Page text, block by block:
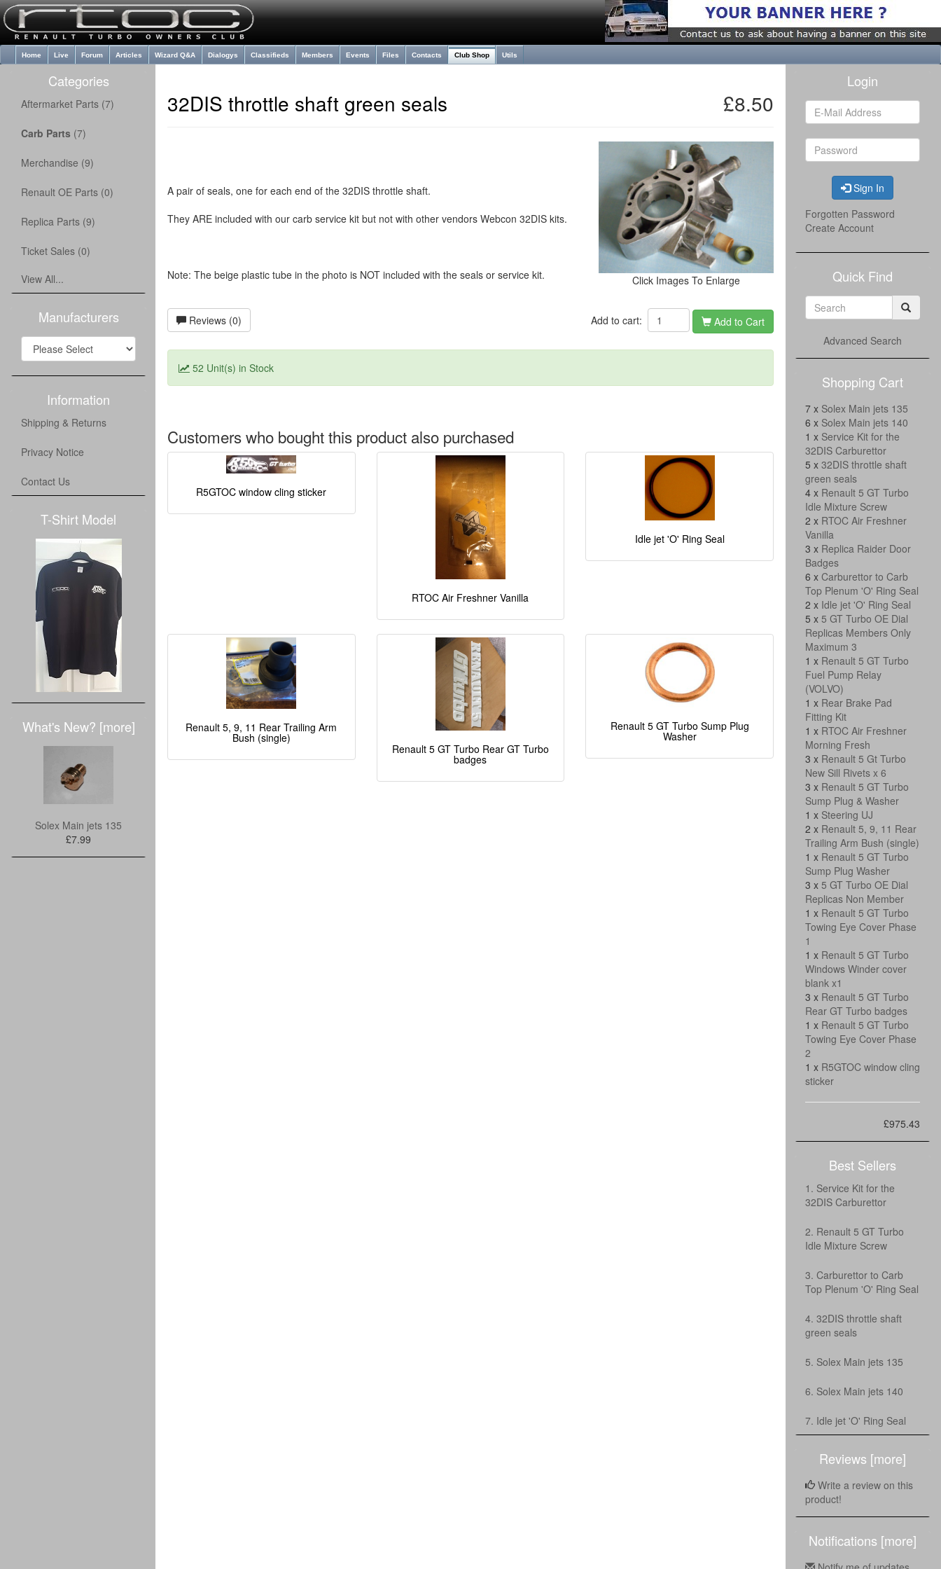
Home Live Forum Articles Wizard Q&A Dialogys Classifieds Members Events Files Contacts Club Shop Utils
32DIS throttle shaft green seals £8.50
Click Images To Enlarge
A pair of seals, one for each end of the 32DIS throttle shaft.
They ARE included with our carb service kit but not with other vendors Webcon 32DIS kits.
Note: The beige plastic tube in the photo is NOT included with the seals or service kit.
Reviews (0) Add to cart: Add to Cart
52 Unit(s) in Stock
Customers who bought this product also purchased
R5GTOC window cling sticker
RTOC Air Freshner Vanilla
Idle jet 'O' Ring Seal
Renault 5, 9, 11 Rear Trailing Arm
Bush (single)
Renault 5 GT Turbo Rear GT Turbo
badges
Renault 5 GT Turbo Sump Plug
Washer
Categories
Aftermarket Parts (7)
Carb Parts (7)
Merchandise (9)
Renault OE Parts (0)
Replica Parts (9)
Ticket Sales (0)
View All...
Manufacturers
Information
Shipping & Returns
Privacy Notice
Contact Us
T-Shirt Model
What's New? [more]
Solex Main jets 135
£7.99
Login
Sign In
Forgotten Password
Create Account
Quick Find
Advanced Search
Shopping Cart
7 x Solex Main jets 135
6 x Solex Main jets 140
1 x Service Kit for the
32DIS Carburettor
5 x 32DIS throttle shaft
green seals
4 x Renault 5 GT Turbo
Idle Mixture Screw
2 x RTOC Air Freshner
Vanilla
3 x Replica Raider Door
Badges
6 x Carburettor to Carb
Top Plenum 'O' Ring Seal
2 x Idle jet 'O' Ring Seal
5 x 5 GT Turbo OE Dial
Replicas Members Only
Maximum 3
1 x Renault 5 GT Turbo
Fuel Pump Relay
(VOLVO)
1 x Rear Brake Pad
Fitting Kit
1 x RTOC Air Freshner
Morning Fresh
3 x Renault 5 Gt Turbo
New Sill Rivets x 6
3 x Renault 5 GT Turbo
Sump Plug & Washer
1 x Steering UJ
2 x Renault 5, 9, 11 Rear
Trailing Arm Bush (single)
1 x Renault 5 GT Turbo
Sump Plug Washer
3 x 5 GT Turbo OE Dial
Replicas Non Member
1 x Renault 5 GT Turbo
Towing Eye Cover Phase
1
1 x Renault 5 GT Turbo
Windows Winder cover
blank x1
3 x Renault 5 GT Turbo
Rear GT Turbo badges
1 x Renault 5 GT Turbo
Towing Eye Cover Phase
2
1 x R5GTOC window cling
sticker
£975.43
Best Sellers
1. Service Kit for the
32DIS Carburettor
2. Renault 5 GT Turbo
Idle Mixture Screw
3. Carburettor to Carb
Top Plenum 'O' Ring Seal
4. 32DIS throttle shaft
green seals
5. Solex Main jets 135
6. Solex Main jets 140
7. Idle jet 'O' Ring Seal
Reviews [more]
Write a review on this
product!
Notifications [more]